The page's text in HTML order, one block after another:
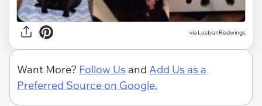
via LesbianRedwings
Want More? Follow Us and Add Us as a
Preferred Source on Google.